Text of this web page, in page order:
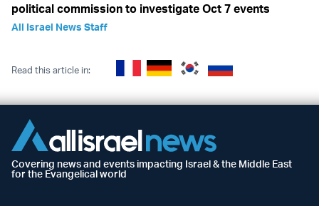
political commission to investigate Oct 7 events
All Israel News Staff
Read this article in:
Covering news and events impacting Israel & the Middle East
for the Evangelical world